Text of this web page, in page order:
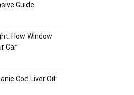
Guide
How Window
Car
Cod Liver Oil: